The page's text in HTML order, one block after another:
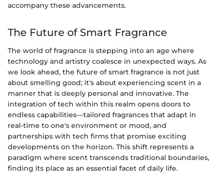
accompany these advancements.
The Future of Smart Fragrance
The world of fragrance is stepping into an age where
technology and artistry coalesce in unexpected ways. As
we look ahead, the future of smart fragrance is not just
about smelling good; it's about experiencing scent in a
manner that is deeply personal and innovative. The
integration of tech within this realm opens doors to
endless capabilities—tailored fragrances that adapt in
real-time to one's environment or mood, and
partnerships with tech firms that promise exciting
developments on the horizon. This shift represents a
paradigm where scent transcends traditional boundaries,
finding its place as an essential facet of daily life.